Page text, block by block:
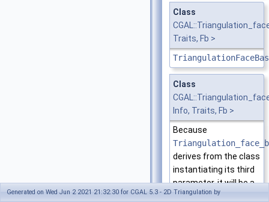
Class
Traits, Fb >
Class
Info, Traits, Fb >
Because
derives from the class
instantiating its third
parameter, it will be a
model of the same
Generated on Wed Jun 2 2021 21:32:30 for CGAL 5.3 - 2D Triangulation by